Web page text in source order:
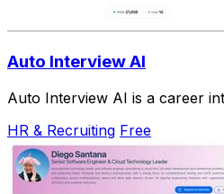
Auto Interview AI
Auto Interview AI is a career
HR & Recruiting Free